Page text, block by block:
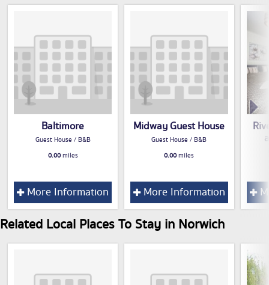
Baltimore
Guest House / B&B
0.00miles
More Information
Midway Guest House
Guest House / B&B
0.00miles
More Information
Related Local Places To Stay in Norwich